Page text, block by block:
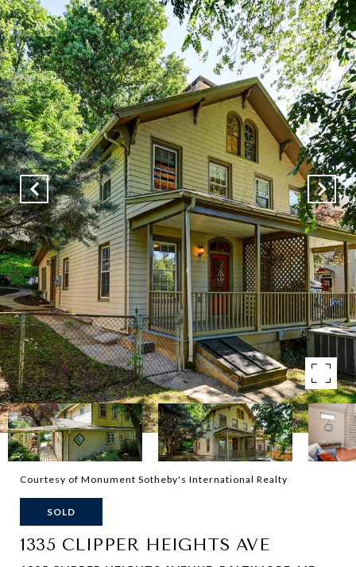
Courtesy of Monument Sotheby's International Realty
SOLD
1335 CLIPPER HEIGHTS AVE